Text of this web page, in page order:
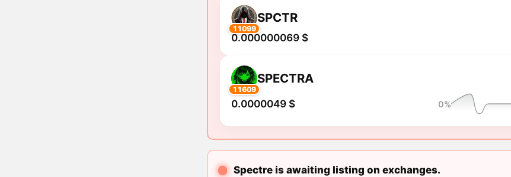
11099
SPCTR
0.000000069 $
11609
SPECTRA
0.0000049 $ 0%
Spectre is awaiting listing on exchanges.